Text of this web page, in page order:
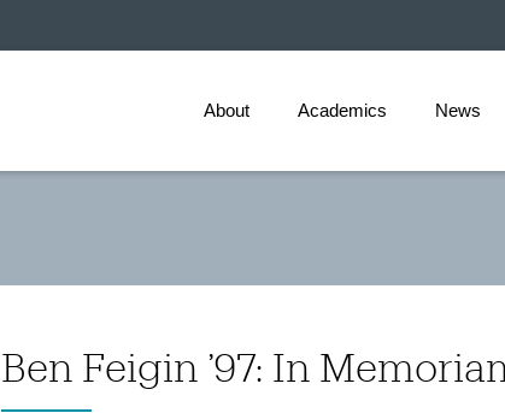
About Academics News
Ben Feigin ’97: In